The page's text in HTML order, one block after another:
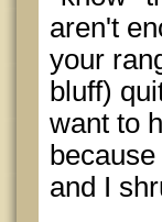
aren't
your
bluff)
want to
and I